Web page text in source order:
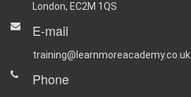
London, EC2M 1QS
E-mail
training@learnmoreacademy.co.uk
Phone